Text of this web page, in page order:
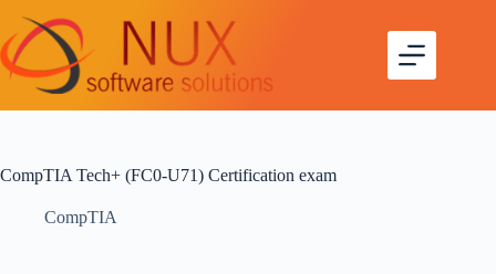
CompTIA Tech+ (FC0-U71) Certification exam
CompTIA